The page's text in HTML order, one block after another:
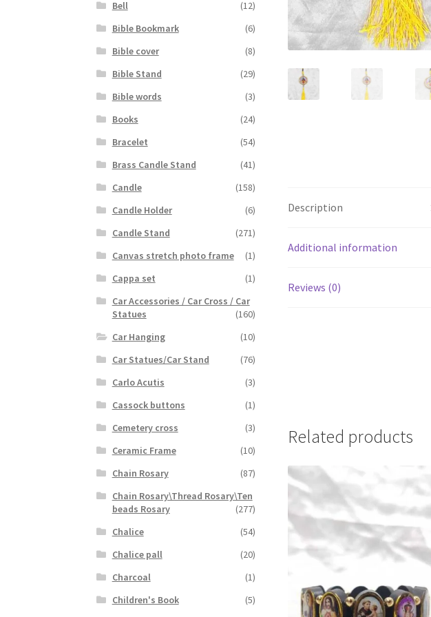
Description
Additional information
Reviews (0)
Related products
Bell
(12)
Bible Bookmark
(6)
Bible cover
(8)
Bible Stand
(29)
Bible words
(3)
Books
(24)
Bracelet
(54)
Brass Candle Stand
(41)
Candle
(158)
Candle Holder
(6)
Candle Stand
(271)
Canvas stretch photo frame
(1)
Cappa set
(1)
Car Accessories / Car Cross / Car
Statues
(160)
Car Hanging
(10)
Car Statues/Car Stand
(76)
Carlo Acutis
(3)
Cassock buttons
(1)
Cemetery cross
(3)
Ceramic Frame
(10)
Chain Rosary
(87)
Chain Rosary\Thread Rosary\Ten
beads Rosary
(277)
Chalice
(54)
Chalice pall
(20)
Charcoal
(1)
Children's Book
(5)